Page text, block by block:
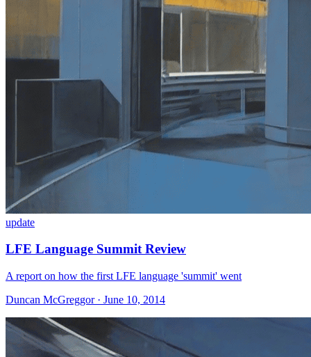
update
LFE Language Summit Review
A report on how the first LFE language 'summit' went
Duncan McGreggor · June 10, 2014